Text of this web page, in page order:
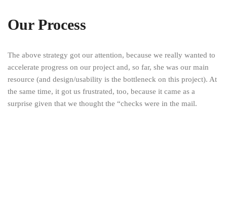
Our Process
The above strategy got our attention, because we really wanted to
accelerate progress on our project and, so far, she was our main
resource (and design/usability is the bottleneck on this project). At
the same time, it got us frustrated, too, because it came as a
surprise given that we thought the “checks were in the mail.